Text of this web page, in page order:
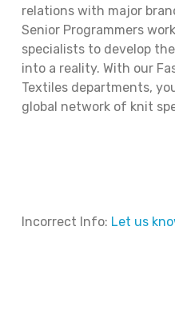
relations with major
Senior Programmers
specialists to develop
into a reality. With our
Textiles departments,
global network of knit
Incorrect Info: Let us